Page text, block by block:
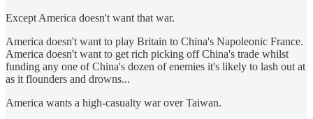
Except America doesn't want that war.
America doesn't want to play Britain to China's Napoleonic France.
America doesn't want to get rich picking off China's trade whilst
funding any one of China's dozen of enemies it's likely to lash out at
as it flounders and drowns...
America wants a high-casualty war over Taiwan.